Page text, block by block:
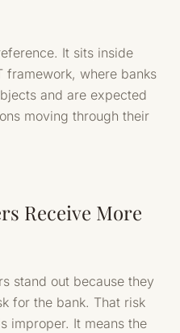
It sits inside
framework, where banks
and are expected
moving through their
Receive More
stand out because they
for the bank. That risk
improper. It means the